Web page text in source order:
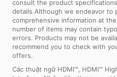
consult the product
details.Although we endeavor to
comprehensive information at
number of items may contain
errors. Products may not be
recommend you to check with
offers.
Các thuật ngữ HDMI™, HDMI™